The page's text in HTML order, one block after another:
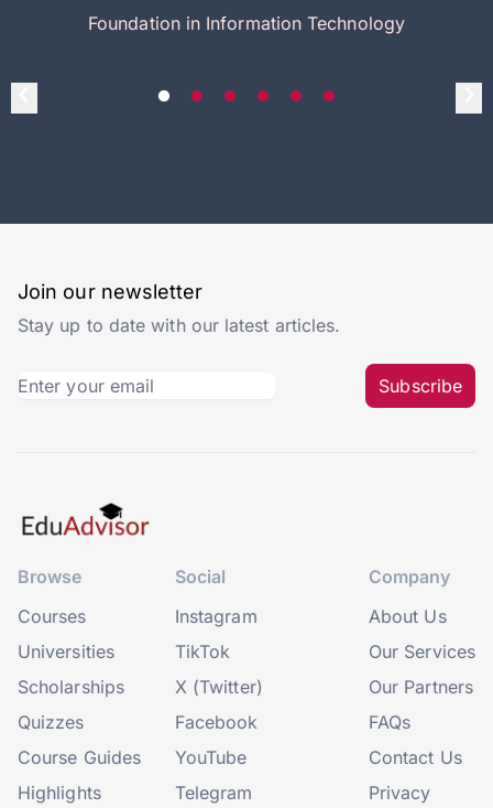
Foundation in Information Technology
Join our newsletter
Stay up to date with our latest articles.
Subscribe
Browse
Courses
Universities
Scholarships
Quizzes
Course Guides
Highlights
Social
Instagram
TikTok
X (Twitter)
Facebook
YouTube
Telegram
Company
About Us
Our Services
Our Partners
FAQs
Contact Us
Privacy